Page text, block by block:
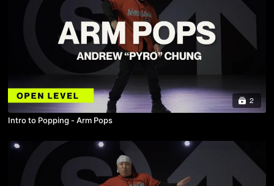
2
Intro to Popping - Arm Pops